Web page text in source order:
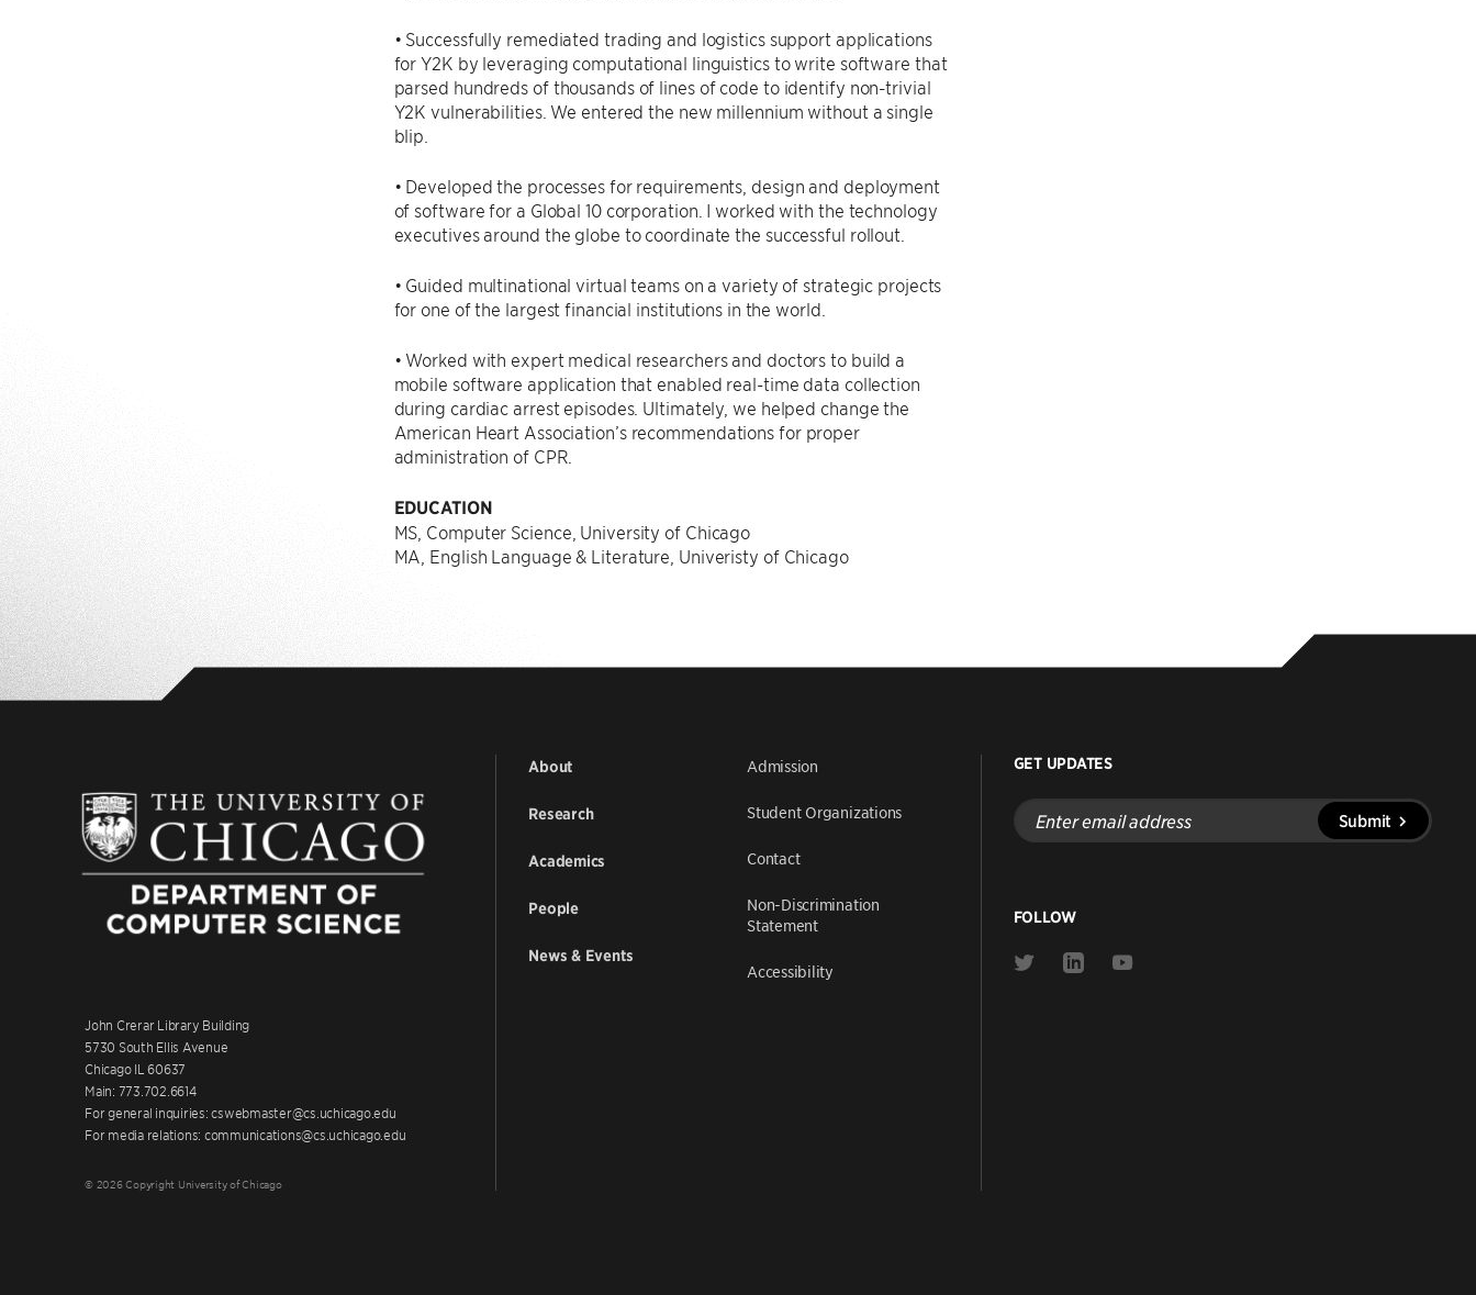
• Successfully remediated trading and logistics support applications
for Y2K by leveraging computational linguistics to write software that
parsed hundreds of thousands of lines of code to identify non-trivial
Y2K vulnerabilities. We entered the new millennium without a single
blip.
• Developed the processes for requirements, design and deployment
of software for a Global 10 corporation. I worked with the technology
executives around the globe to coordinate the successful rollout.
• Guided multinational virtual teams on a variety of strategic projects
for one of the largest financial institutions in the world.
• Worked with expert medical researchers and doctors to build a
mobile software application that enabled real-time data collection
during cardiac arrest episodes. Ultimately, we helped change the
American Heart Association’s recommendations for proper
administration of CPR.
EDUCATION
MS, Computer Science, University of Chicago
MA, English Language & Literature, Univeristy of Chicago
John Crerar Library Building
5730 South Ellis Avenue
Chicago IL 60637
Main: 773.702.6614
For general inquiries: cswebmaster@cs.uchicago.edu
For media relations: communications@cs.uchicago.edu
© 2026 Copyright University of Chicago
About
Research
Academics
People
News & Events
Admission
Student Organizations
Contact
Non-Discrimination
Statement
Accessibility
GET UPDATES
Enter
email
address
Submit
FOLLOW
Link
Link
Link